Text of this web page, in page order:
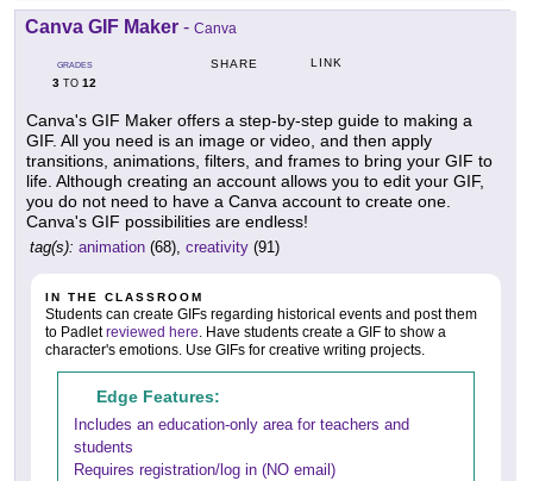
Canva GIF Maker - Canva
GRADES
3 TO 12
SHARE LINK
Canva's GIF Maker offers a step-by-step guide to making a
GIF. All you need is an image or video, and then apply
transitions, animations, filters, and frames to bring your GIF to
life. Although creating an account allows you to edit your GIF,
you do not need to have a Canva account to create one.
Canva's GIF possibilities are endless!
tag(s): animation (68), creativity (91)
IN THE CLASSROOM
Students can create GIFs regarding historical events and post them
to Padletreviewed here. Have students create a GIF to show a
character's emotions. Use GIFs for creative writing projects.
Edge Features:
Includes an education-only area for teachers and
students
Requires registration/log in (NO email)